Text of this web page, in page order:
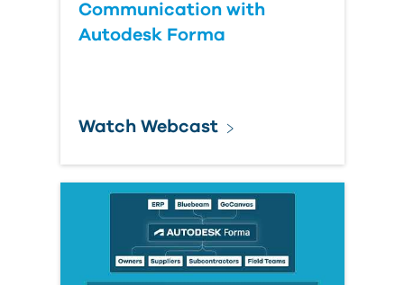
Communication with
Autodesk Forma
Watch Webcast